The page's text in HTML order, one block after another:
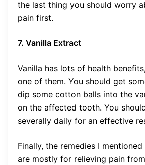
the last thing you should worry
pain first.
7. Vanilla Extract
Vanilla has lots of health
one of them. You should get
dip some cotton balls into the
on the affected tooth. You
severally daily for an effective
Finally, the remedies I
are mostly for relieving pain